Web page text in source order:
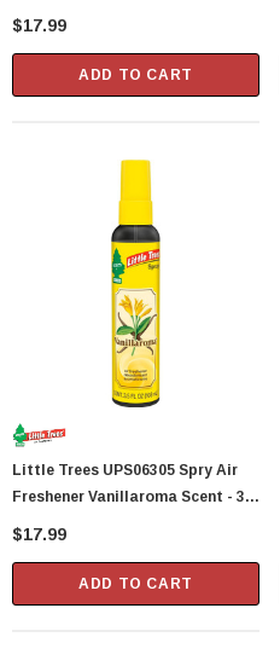
Scent - 3.5 Fl Oz
$17.99
ADD TO CART
Little Trees UPS06305 Spry Air
Freshener Vanillaroma Scent - 3.5
Fl Oz
$17.99
ADD TO CART